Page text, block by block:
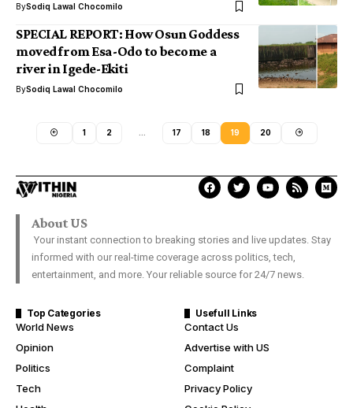
BySodiq Lawal Chocomilo
SPECIAL REPORT: How Osun Goddess
moved from Esa-Odo to become a
river in Igede-Ekiti
BySodiq Lawal Chocomilo
1 2 17 18 19 20
About US
Your instant connection to breaking stories and live updates. Stay
informed with our real-time coverage across politics, tech,
entertainment, and more. Your reliable source for 24/7 news.
Top Categories
World News
Opinion
Politics
Tech
Usefull Links
Contact Us
Advertise with US
Complaint
Privacy Policy